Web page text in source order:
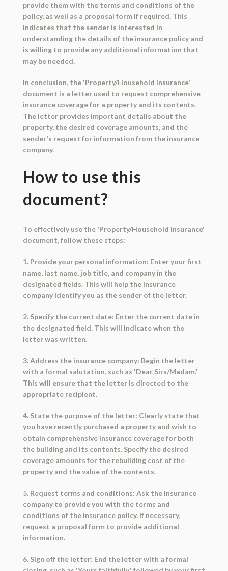
provide them with the terms and conditions of the
policy, as well as a proposal form if required. This
indicates that the sender is interested in
understanding the details of the insurance policy and
is willing to provide any additional information that
may be needed.
In conclusion, the 'Property/Household Insurance'
document is a letter used to request comprehensive
insurance coverage for a property and its contents.
The letter provides important details about the
property, the desired coverage amounts, and the
sender's request for information from the insurance
company.
How to use this
document?
To effectively use the 'Property/Household Insurance'
document, follow these steps:
1. Provide your personal information: Enter your first
name, last name, job title, and company in the
designated fields. This will help the insurance
company identify you as the sender of the letter.
2. Specify the current date: Enter the current date in
the designated field. This will indicate when the
letter was written.
3. Address the insurance company: Begin the letter
with a formal salutation, such as 'Dear Sirs/Madam.'
This will ensure that the letter is directed to the
appropriate recipient.
4. State the purpose of the letter: Clearly state that
you have recently purchased a property and wish to
obtain comprehensive insurance coverage for both
the building and its contents. Specify the desired
coverage amounts for the rebuilding cost of the
property and the value of the contents.
5. Request terms and conditions: Ask the insurance
company to provide you with the terms and
conditions of the insurance policy. If necessary,
request a proposal form to provide additional
information.
6. Sign off the letter: End the letter with a formal